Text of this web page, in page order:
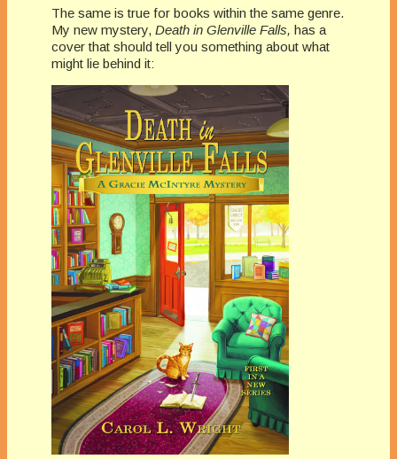
The same is true for books within the same genre.
My new mystery, Death in Glenville Falls, has a
cover that should tell you something about what
might lie behind it: